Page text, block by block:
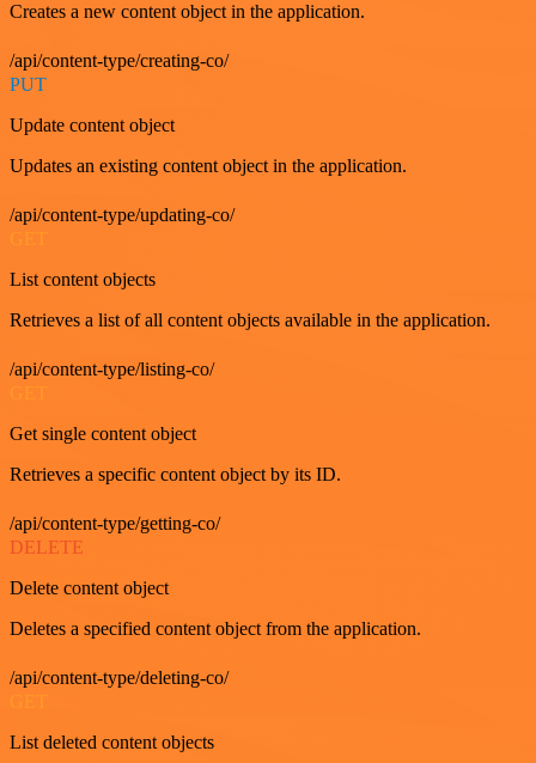
Creates a new content object in the application.
/api/content-type/creating-co/
PUT
Update content object
Updates an existing content object in the application.
/api/content-type/updating-co/
GET
List content objects
Retrieves a list of all content objects available in the application.
/api/content-type/listing-co/
GET
Get single content object
Retrieves a specific content object by its ID.
/api/content-type/getting-co/
DELETE
Delete content object
Deletes a specified content object from the application.
/api/content-type/deleting-co/
List deleted content objects